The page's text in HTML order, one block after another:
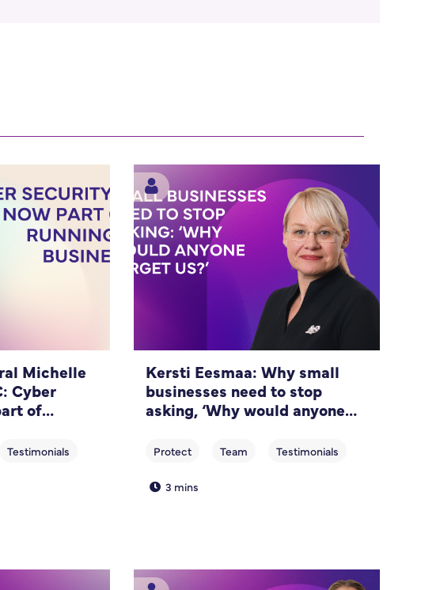
Michelle
Cyber
of
Kersti Eesmaa: Why small
businesses need to stop
asking, ‘Why would anyone
3 mins